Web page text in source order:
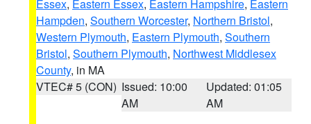
Essex, Eastern Essex, Eastern Hampshire, Eastern
Hampden, Southern Worcester, Northern Bristol,
Western Plymouth, Eastern Plymouth, Southern
Bristol, Southern Plymouth, Northwest Middlesex
County, in MA
VTEC# 5 (CON) Issued: 10:00
AM
Updated: 01:05
AM